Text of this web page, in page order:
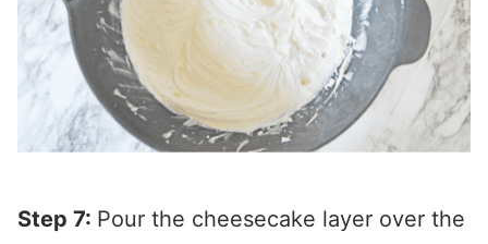
Step 7: Pour the cheesecake layer over the